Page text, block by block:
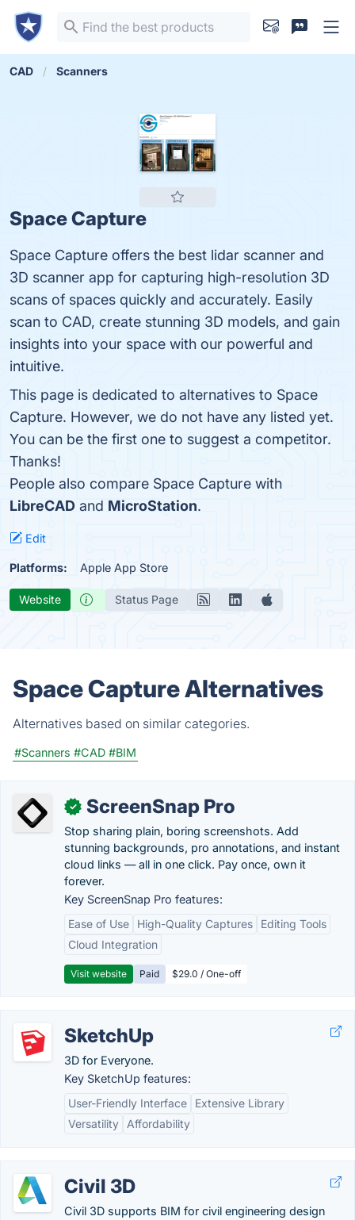
CAD Scanners
Space Capture
Space Capture offers the best lidar scanner and
3D scanner app for capturing high-resolution 3D
scans of spaces quickly and accurately. Easily
scan to CAD, create stunning 3D models, and gain
insights into your space with our powerful and
intuitive.
This page is dedicated to alternatives to Space
Capture. However, we do not have any listed yet.
You can be the first one to suggest a competitor.
Thanks!
People also compare Space Capture with
LibreCAD and MicroStation.
Edit
Platforms: Apple App Store
Website Status Page
Space Capture Alternatives
Alternatives based on similar categories.
#Scanners #CAD #BIM
✓ ScreenSnap Pro
Stop sharing plain, boring screenshots. Add
stunning backgrounds, pro annotations, and instant
cloud links — all in one click. Pay once, own it
forever.
Key ScreenSnap Pro features:
Ease of Use
High-Quality Captures
Editing Tools
Cloud Integration
Visit website Paid $29.0 / One-off
SketchUp
3D for Everyone.
Key SketchUp features:
User-Friendly Interface
Extensive Library
Versatility
Affordability
Civil 3D
Civil 3D supports BIM for civil engineering design